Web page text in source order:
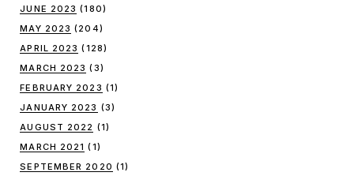
JUNE 2023 (180)
MAY 2023 (204)
APRIL 2023 (128)
MARCH 2023 (3)
FEBRUARY 2023 (1)
JANUARY 2023 (3)
AUGUST 2022 (1)
MARCH 2021 (1)
SEPTEMBER 2020 (1)